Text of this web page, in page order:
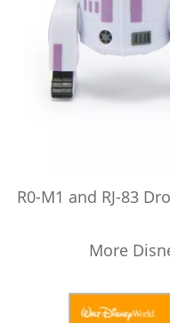
R0-M1 and RJ-83
More